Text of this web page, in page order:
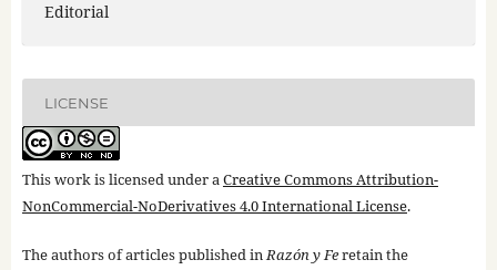
Editorial
LICENSE
This work is licensed under aCreative Commons Attribution-
NonCommercial-NoDerivatives 4.0 International License.
The authors of articles published inRazón y Feretain the